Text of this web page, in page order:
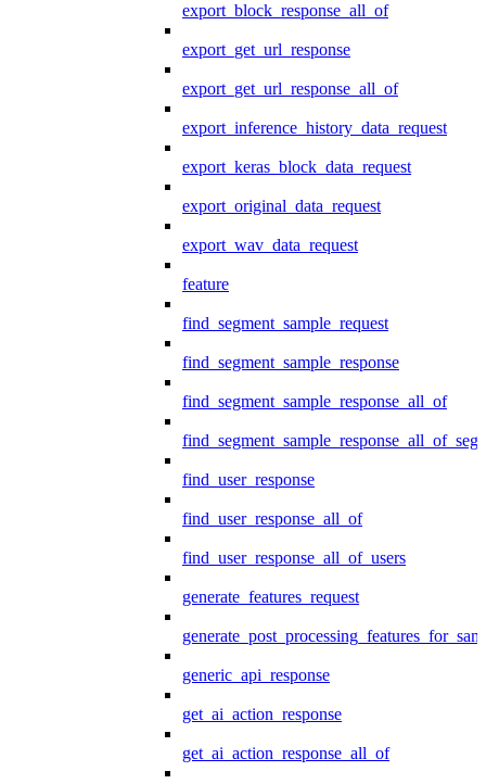
export_block_response_all_of
export_get_url_response
export_get_url_response_all_of
export_inference_history_data_request
export_keras_block_data_request
export_original_data_request
export_wav_data_request
feature
find_segment_sample_request
find_segment_sample_response
find_segment_sample_response_all_of
find_user_response
find_user_response_all_of
find_user_response_all_of_users
generate_features_request
generic_api_response
get_ai_action_response
get_ai_action_response_all_of